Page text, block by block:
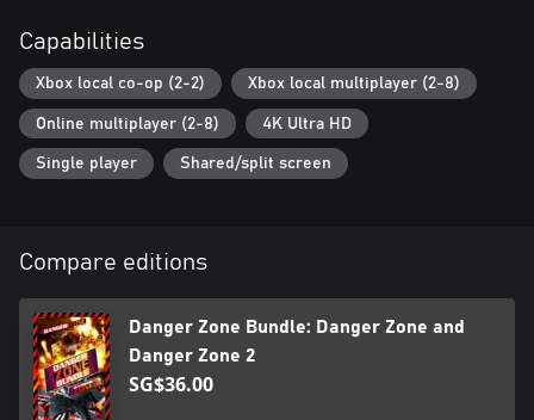
"The true follow-up to Burnout’s classic Crash mode that EA
won’t give me." IGN
Dangerous Driving, Danger Zone and Danger Zone 2 are
Enhanced for Xbox One X with native 4k and 1080p 60 fps
Dangerous Driving includes 69 single player events in a fully
up to 6 players.
Danger Zone and Danger Zone 2 are single player only.
Capabilities
Xbox local co-op (2-2) Xbox local multiplayer (2-8)
Online multiplayer (2-8) 4K Ultra HD
Single player Shared/split screen
Compare editions
Danger Zone Bundle: Danger Zone and
Danger Zone 2
SG$36.00